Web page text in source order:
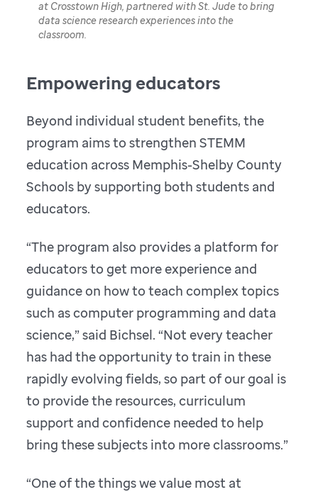
at Crosstown High, partnered with St. Jude to bring
data science research experiences into the
classroom.
Empowering educators
Beyond individual student benefits, the
program aims to strengthen STEMM
education across Memphis-Shelby County
Schools by supporting both students and
educators.
“The program also provides a platform for
educators to get more experience and
guidance on how to teach complex topics
such as computer programming and data
science,” said Bichsel. “Not every teacher
has had the opportunity to train in these
rapidly evolving fields, so part of our goal is
to provide the resources, curriculum
support and confidence needed to help
bring these subjects into more classrooms.”
“One of the things we value most at